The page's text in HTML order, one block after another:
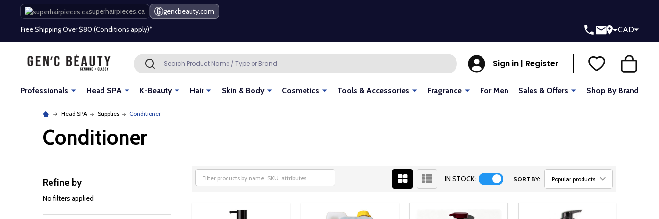
superhairpieces.ca gencbeauty.com
Free Shipping Over $80 (Conditions apply)*
Beauty industry professional or student? Get a pro account
Free Shipping Over $80 (Conditions apply)*
Beauty industry professional or student? Get a pro account
CAD
Search SEARCH Sign in | Register
Professionals Head SPA K-Beauty Hair Skin & Body Cosmetics Tools & Accessories Fragrance For Men Sales & Offers Shop By Brand
Head SPA Supplies Conditioner
Conditioner
Filter
By
Refine by
No filters applied
IN STOCK: SORT BY: